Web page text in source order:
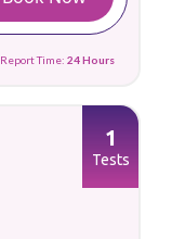
Report Time: 24 Hours
1
Tests